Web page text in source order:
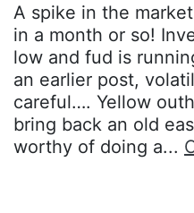
A spike in the
in a month or so!
low and fud is
an earlier post,
careful…. Yellow
bring back an old
worthy of doing a...